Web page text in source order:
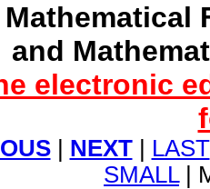
and
electronic
| NEXT| LAST
SMALL|